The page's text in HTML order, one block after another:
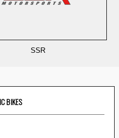
SSR
BIKES